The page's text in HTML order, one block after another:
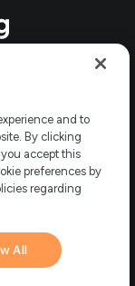
FastSpring. 801
Road, Bicester,
115, 1076
ULC d.b.a
Halifax, NS, B3J
and to
By clicking
accept this
preferences by
regarding
All